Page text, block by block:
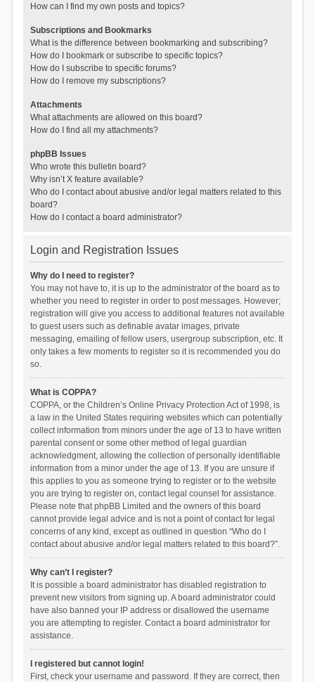
How can I find my own posts and topics?
Subscriptions and Bookmarks
What is the difference between bookmarking and subscribing?
How do I bookmark or subscribe to specific topics?
How do I subscribe to specific forums?
How do I remove my subscriptions?
Attachments
What attachments are allowed on this board?
How do I find all my attachments?
phpBB Issues
Who wrote this bulletin board?
Why isn’t X feature available?
Who do I contact about abusive and/or legal matters related to this
board?
How do I contact a board administrator?
Login and Registration Issues
Why do I need to register?
You may not have to, it is up to the administrator of the board as to
whether you need to register in order to post messages. However;
registration will give you access to additional features not available
to guest users such as definable avatar images, private
messaging, emailing of fellow users, usergroup subscription, etc. It
only takes a few moments to register so it is recommended you do
so.
What is COPPA?
COPPA, or the Children’s Online Privacy Protection Act of 1998, is
a law in the United States requiring websites which can potentially
collect information from minors under the age of 13 to have written
parental consent or some other method of legal guardian
acknowledgment, allowing the collection of personally identifiable
information from a minor under the age of 13. If you are unsure if
this applies to you as someone trying to register or to the website
you are trying to register on, contact legal counsel for assistance.
Please note that phpBB Limited and the owners of this board
cannot provide legal advice and is not a point of contact for legal
concerns of any kind, except as outlined in question “Who do I
contact about abusive and/or legal matters related to this board?”.
Why can’t I register?
It is possible a board administrator has disabled registration to
prevent new visitors from signing up. A board administrator could
have also banned your IP address or disallowed the username
you are attempting to register. Contact a board administrator for
assistance.
I registered but cannot login!
First, check your username and password. If they are correct, then